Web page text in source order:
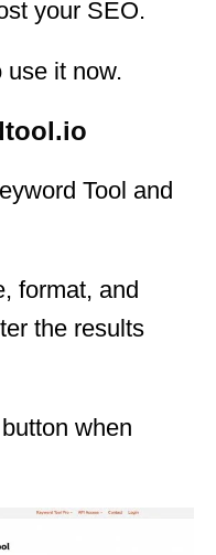
your SEO.
use it now.
Tool and
format, and
the results
when